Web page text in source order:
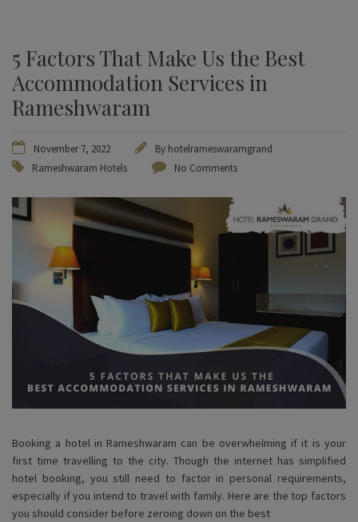
5 Factors That Make Us the Best
Accommodation Services in
Rameshwaram
November 7, 2022 By hotelrameswaramgrand
Rameshwaram Hotels
No Comments
Booking a hotel in Rameshwaram can be overwhelming if it is your
first time travelling to the city. Though the internet has simplified
hotel booking, you still need to factor in personal requirements,
especially if you intend to travel with family. Here are the top factors
you should consider before zeroing down on the best